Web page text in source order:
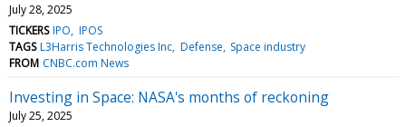
July 28, 2025
TICKERS IPO IPOS
TAGS L3Harris Technologies Inc Defense Space industry
FROM CNBC.com News
Investing in Space: NASA's months of reckoning
July 25, 2025